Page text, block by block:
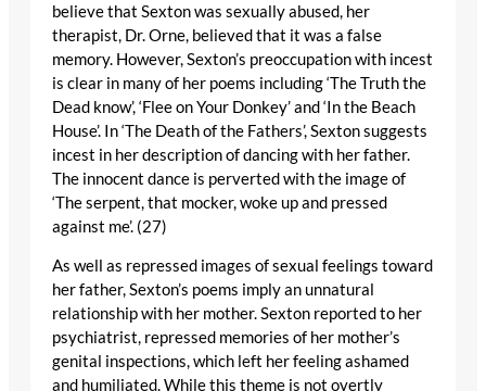
believe that Sexton was sexually abused, her
therapist, Dr. Orne, believed that it was a false
memory. However, Sexton’s preoccupation with incest
is clear in many of her poems including ‘The Truth the
Dead know’, ‘Flee on Your Donkey’ and ‘In the Beach
House’. In ‘The Death of the Fathers’, Sexton suggests
incest in her description of dancing with her father.
The innocent dance is perverted with the image of
‘The serpent, that mocker, woke up and pressed
against me’. (27)
As well as repressed images of sexual feelings toward
her father, Sexton’s poems imply an unnatural
relationship with her mother. Sexton reported to her
psychiatrist, repressed memories of her mother’s
genital inspections, which left her feeling ashamed
and humiliated. While this theme is not overtly